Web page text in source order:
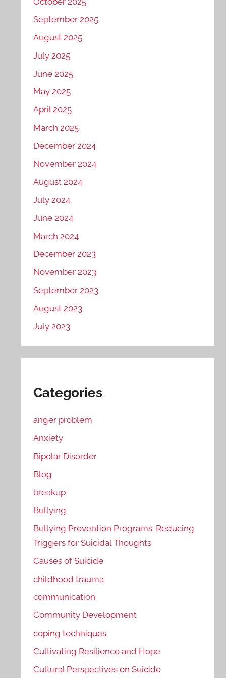
September 2025
August 2025
July 2025
June 2025
May 2025
April 2025
March 2025
December 2024
November 2024
August 2024
July 2024
June 2024
March 2024
December 2023
November 2023
September 2023
August 2023
July 2023
Categories
anger problem
Anxiety
Bipolar Disorder
Blog
breakup
Bullying
Bullying Prevention Programs: Reducing
Triggers for Suicidal Thoughts
Causes of Suicide
childhood trauma
communication
Community Development
coping techniques
Cultivating Resilience and Hope
Cultural Perspectives on Suicide